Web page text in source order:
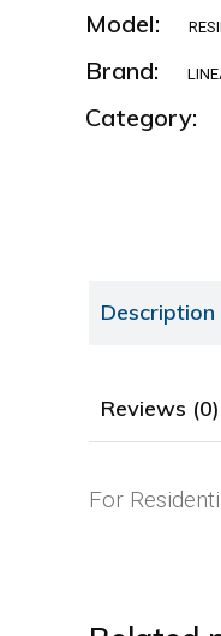
Model:
Brand:
Category:
Description
Reviews (0)
For